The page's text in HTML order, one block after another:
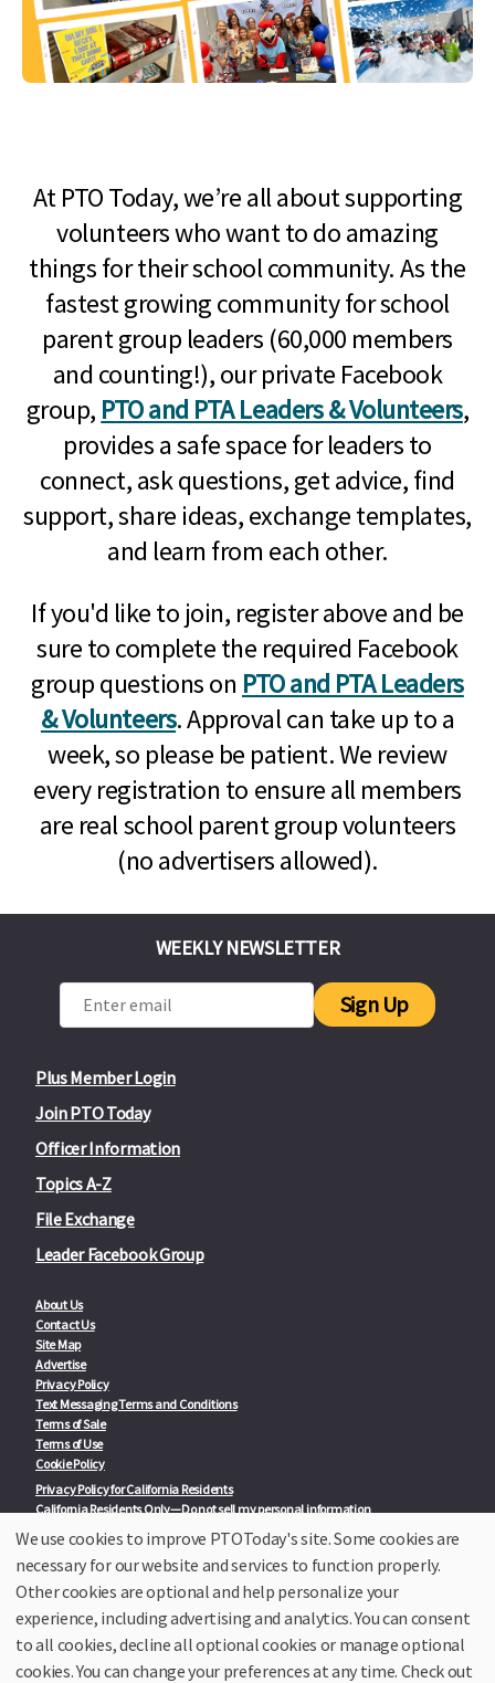
At PTO Today, we’re all about supporting
volunteers who want to do amazing
things for their school community. As the
fastest growing community for school
parent group leaders (60,000 members
and counting!), our private Facebook
group, PTO and PTA Leaders & Volunteers,
provides a safe space for leaders to
connect, ask questions, get advice, find
support, share ideas, exchange templates,
and learn from each other.
If you'd like to join, register above and be
sure to complete the required Facebook
group questions on PTO and PTA Leaders
& Volunteers. Approval can take up to a
week, so please be patient. We review
every registration to ensure all members
are real school parent group volunteers
(no advertisers allowed).
Plus Member Login
Join PTO Today
Officer Information
Topics A-Z
File Exchange
Leader Facebook Group
About Us
Contact Us
Site Map
Advertise
Privacy Policy
Text Messaging Terms and Conditions
Terms of Sale
Terms of Use
Cookie Policy
Privacy Policy for California Residents
California Residents Only—Do not sell my personal information
State Privacy Policies
Our Partners:
TeacherLists
College Checklists
School Family Nights
Room Parent by PTO Today
WEEKLY NEWSLETTER
Sign Up
We use cookies to improve PTOToday's site. Some cookies are
necessary for our website and services to function properly.
Other cookies are optional and help personalize your
experience, including advertising and analytics. You can consent
to all cookies, decline all optional cookies or manage optional
cookies. You can change your preferences at any time. Check out